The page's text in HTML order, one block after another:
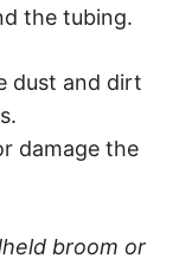
the tubing.
dust and dirt
damage the
broom or